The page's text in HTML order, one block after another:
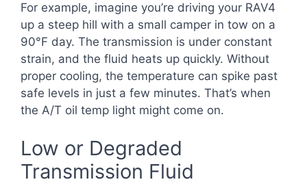
For example, imagine you’re driving your RAV4
up a steep hill with a small camper in tow on a
90°F day. The transmission is under constant
strain, and the fluid heats up quickly. Without
proper cooling, the temperature can spike past
safe levels in just a few minutes. That’s when
the A/T oil temp light might come on.
Low or Degraded
Transmission Fluid